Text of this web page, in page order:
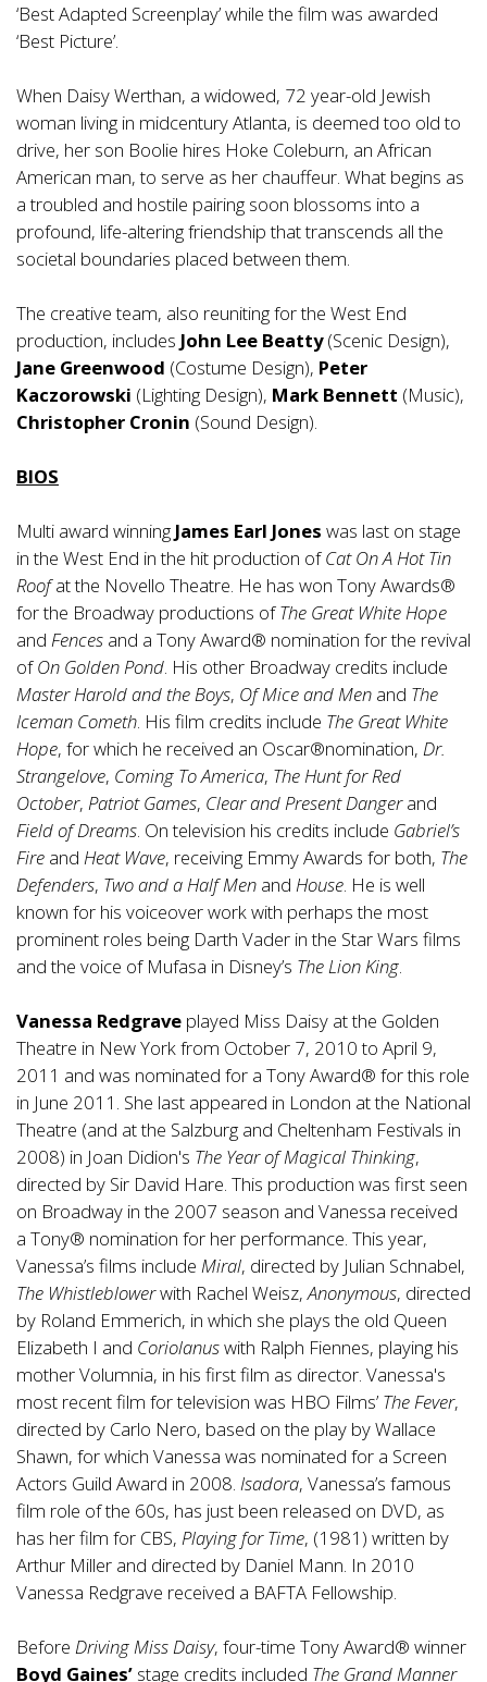
‘Best Adapted Screenplay’ while the film was awarded
‘Best Picture’.
When Daisy Werthan, a widowed, 72 year-old Jewish
woman living in midcentury Atlanta, is deemed too old to
drive, her son Boolie hires Hoke Coleburn, an African
American man, to serve as her chauffeur. What begins as
a troubled and hostile pairing soon blossoms into a
profound, life-altering friendship that transcends all the
societal boundaries placed between them.
The creative team, also reuniting for the West End
production, includes John Lee Beatty(Scenic Design),
Jane Greenwood (Costume Design), Peter
Kaczorowski (Lighting Design), Mark Bennett (Music),
Christopher Cronin (Sound Design).
BIOS
Multi award winning James Earl Jones was last on stage
in the West End in the hit production ofCat On A Hot Tin
Roofat the Novello Theatre. He has won Tony Awards®
for the Broadway productions ofThe Great White Hope
and Fences and a Tony Award® nomination for the revival
ofOn Golden Pond. His other Broadway credits include
Master Harold and the Boys, Of Mice and Men and The
Iceman Cometh. His film credits include The Great White
Hope, for which he received an Oscar®nomination, Dr.
Strangelove, Coming To America, The Hunt for Red
October, Patriot Games, Clear and Present Dangerand
Field of Dreams. On television his credits include Gabriel’s
Fire and Heat Wave, receiving Emmy Awards for both, The
Defenders, Two and a Half Men and House. He is well
known for his voiceover work with perhaps the most
prominent roles being Darth Vader in the Star Wars films
and the voice of Mufasa in Disney’s The Lion King.
Vanessa Redgrave played Miss Daisy at the Golden
Theatre in New York from October 7, 2010 to April 9,
2011 and was nominated for a Tony Award® for this role
in June 2011. She last appeared in London at the National
Theatre (and at the Salzburg and Cheltenham Festivals in
2008) in Joan Didion's The Year of Magical Thinking,
directed by Sir David Hare. This production was first seen
on Broadway in the 2007 season and Vanessa received
a Tony® nomination for her performance. This year,
Vanessa’s films include Miral, directed by Julian Schnabel,
The Whistleblowerwith Rachel Weisz,Anonymous, directed
by Roland Emmerich, in which she plays the old Queen
Elizabeth I and Coriolanuswith Ralph Fiennes, playing his
mother Volumnia, in his first film as director. Vanessa's
most recent film for television was HBO Films’ The Fever,
directed by Carlo Nero, based on the play by Wallace
Shawn, for which Vanessa was nominated for a Screen
Actors Guild Award in 2008. Isadora, Vanessa’s famous
film role of the 60s, has just been released on DVD, as
has her film for CBS, Playing for Time, (1981) written by
Arthur Miller and directed by Daniel Mann. In 2010
Vanessa Redgrave received a BAFTA Fellowship.
Before Driving Miss Daisy, four-time Tony Award® winner
Boyd Gaines’ stage credits included The Grand Manner